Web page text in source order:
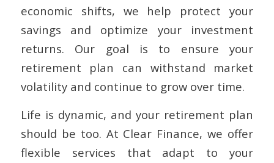
economic shifts, we help protect your
savings and optimize your investment
returns. Our goal is to ensure your
retirement plan can withstand market
volatility and continue to grow over time.
Life is dynamic, and your retirement plan
should be too. At Clear Finance, we offer
flexible services that adapt to your